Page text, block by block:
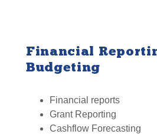
Financial
Budgeting
Financial reports
Grant Reporting
Cashflow Forecasting